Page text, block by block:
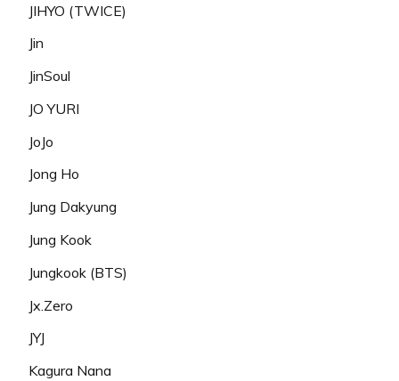
JIHYO (TWICE)
Jin
JinSoul
JO YURI
JoJo
Jong Ho
Jung Dakyung
Jung Kook
Jungkook (BTS)
Jx.Zero
JYJ
Kagura Nana